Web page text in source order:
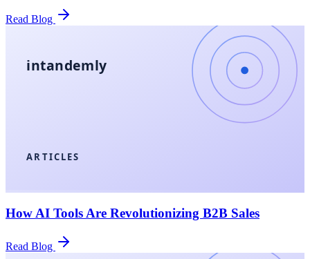
Read Blog
ARTICLES
intandemly
How AI Tools Are Revolutionizing B2B Sales
Read Blog